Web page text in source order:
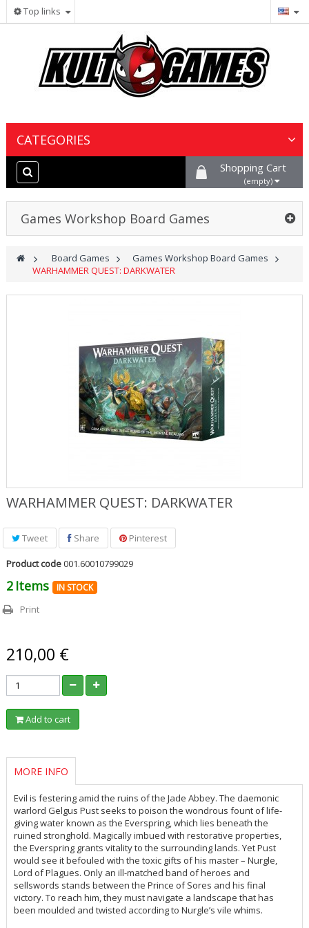
Top links
CATEGORIES
Wargames & Miniatures
Paints, Hobby & Scenery
Merchandising & Funko POP!
Comics Storage & Protection
Shopping Cart
(empty)
Games Workshop Board Games
> Board Games >
Games Workshop Board Games
WARHAMMER QUEST: DARKWATER
WARHAMMER QUEST: DARKWATER
Tweet Share Pinterest
Product code001.60010799029
2 Items IN STOCK
Print
210,00 €
Add to cart
MORE INFO
Evil is festering amid the ruins of the Jade Abbey. The daemonic
warlord Gelgus Pust seeks to poison the wondrous fount of life-
giving water known as the Everspring, which lies beneath the
ruined stronghold. Magically imbued with restorative properties,
the Everspring grants vitality to the surrounding lands. Yet Pust
would see it befouled with the toxic gifts of his master – Nurgle,
Lord of Plagues. Only an ill-matched band of heroes and
sellswords stands between the Prince of Sores and his final
victory. To reach him, they must navigate a landscape that has
been moulded and twisted according to Nurgle’s vile whims.